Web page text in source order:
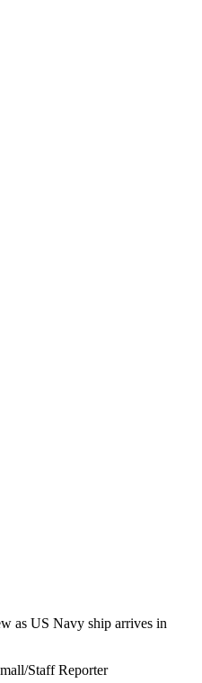
as US Navy ship arrives in
Staff Reporter